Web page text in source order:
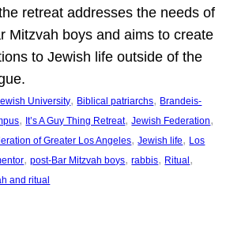
retreat addresses the needs of
Mitzvah boys and aims to create
to Jewish life outside of the
University, Biblical patriarchs, Brandeis-
, It’s A Guy Thing Retreat, Jewish Federation
of Greater Los Angeles, Jewish life, Los
, post-Bar Mitzvah boys, rabbis, Ritual
and ritual